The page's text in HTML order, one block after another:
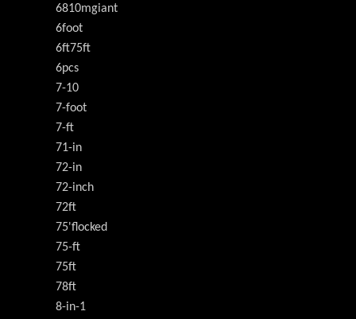
6810mgiant
6foot
6ft75ft
6pcs
7-10
7-foot
7-ft
71-in
72-in
72-inch
72ft
75'flocked
75-ft
75ft
78ft
8-in-1